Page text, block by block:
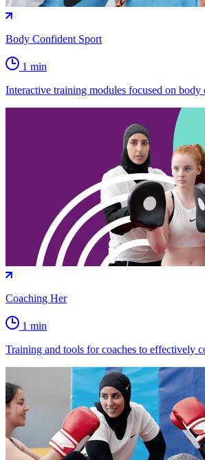
Body Confident Sport
1 min
Interactive training modules focused on body
Coaching Her
1 min
Training and tools for coaches to effectively